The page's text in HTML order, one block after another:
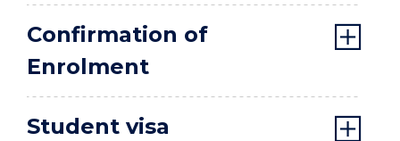
Confirmation of
Enrolment
Student visa